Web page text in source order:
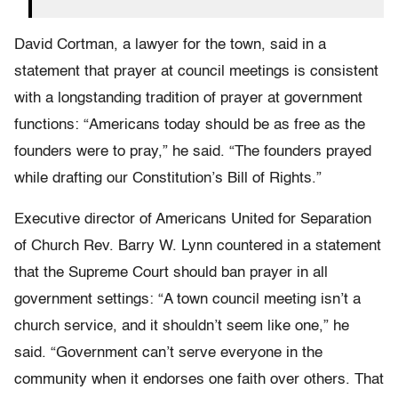
David Cortman, a lawyer for the town, said in a
statement that prayer at council meetings is consistent
with a longstanding tradition of prayer at government
functions: “Americans today should be as free as the
founders were to pray,” he said. “The founders prayed
while drafting our Constitution’s Bill of Rights.”
Executive director of Americans United for Separation
of Church Rev. Barry W. Lynn countered in a statement
that the Supreme Court should ban prayer in all
government settings: “A town council meeting isn’t a
church service, and it shouldn’t seem like one,” he
said. “Government can’t serve everyone in the
community when it endorses one faith over others. That